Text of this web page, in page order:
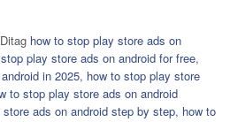
Ditag how to stop play store ads on
play store ads on android for free,
in 2025, how to stop play store
to stop play store ads on android
ads on android step by step, how to